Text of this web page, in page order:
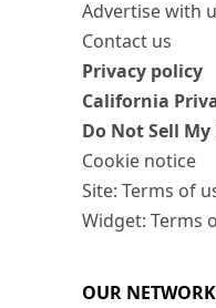
Advertise with
Contact us
Privacy policy
California
Do Not Sell
Cookie notice
Site: Terms of
Widget: Terms
OUR NETWORK